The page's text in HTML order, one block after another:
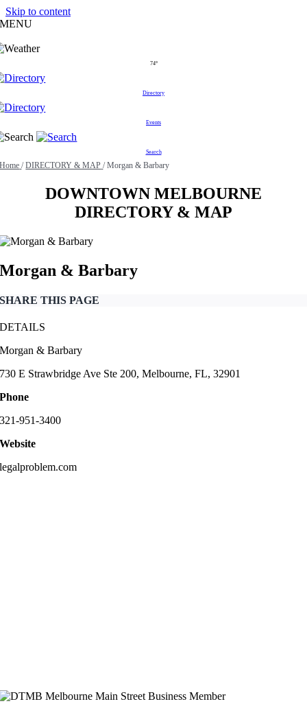
Skip to content
MENU
74°
Directory
Events
Search
Home / DIRECTORY & MAP / Morgan & Barbary
DOWNTOWN MELBOURNE
DIRECTORY & MAP
Morgan & Barbary
SHARE THIS PAGE
DETAILS
Morgan & Barbary
730 E Strawbridge Ave Ste 200, Melbourne, FL, 32901
Phone
321-951-3400
Website
legalproblem.com